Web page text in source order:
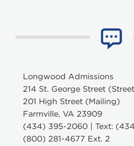
Longwood Admissions
214 St. George Street
201 High Street (Mailing)
Farmville, VA 23909
(434) 395-2060 | Text:
(800) 281-4677 Ext. 2